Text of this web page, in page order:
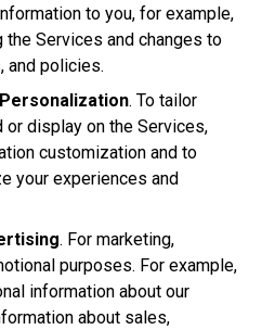
to you, for example,
the Services and changes to
and policies.
. To tailor
or display on the Services,
customization and to
your experiences and
. For marketing,
purposes. For example,
information about our
about sales,